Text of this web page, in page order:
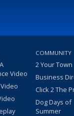
Video
COMMUNITY
2 Your Town
Business
Click 2 The
Dog Days of
Summer